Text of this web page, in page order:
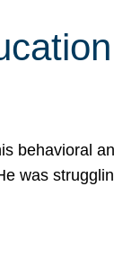
behavioral
was